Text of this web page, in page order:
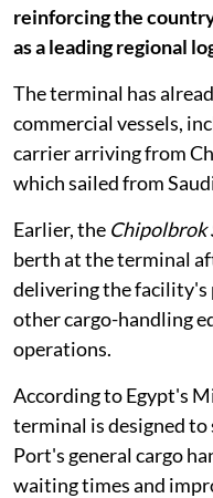
reinforcing the
as a leading regional
The terminal has
commercial vessels,
carrier arriving from
which sailed from
Earlier, the Chipolbrok
berth at the terminal
delivering the facility's
other cargo-handling
operations.
According to Egypt's
terminal is designed
Port's general cargo
waiting times and